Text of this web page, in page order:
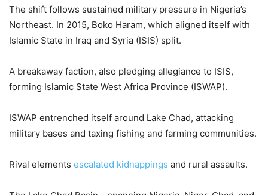
The shift follows sustained military pressure in Nigeria’s
Northeast. In 2015, Boko Haram, which aligned itself with
Islamic State in Iraq and Syria (ISIS) split.
A breakaway faction, also pledging allegiance to ISIS,
forming Islamic State West Africa Province (ISWAP).
ISWAP entrenched itself around Lake Chad, attacking
military bases and taxing fishing and farming communities.
Rival elements escalated kidnappings and rural assaults.